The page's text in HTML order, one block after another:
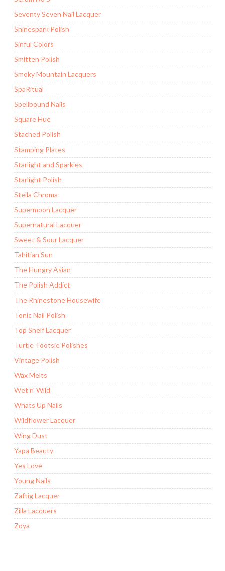
Seventy Seven Nail Lacquer
Shinespark Polish
Sinful Colors
Smitten Polish
Smoky Mountain Lacquers
SpaRitual
Spellbound Nails
Square Hue
Stached Polish
Stamping Plates
Starlight and Sparkles
Starlight Polish
Stella Chroma
Supermoon Lacquer
Supernatural Lacquer
Sweet & Sour Lacquer
Tahitian Sun
The Hungry Asian
The Polish Addict
The Rhinestone Housewife
Tonic Nail Polish
Top Shelf Lacquer
Turtle Tootsie Polishes
Vintage Polish
Wax Melts
Wet n' Wild
Whats Up Nails
Wildflower Lacquer
Wing Dust
Yapa Beauty
Yes Love
Young Nails
Zaftig Lacquer
Zilla Lacquers
Zoya